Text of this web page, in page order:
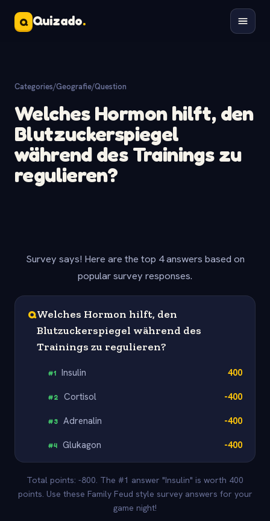
Q Quizado.
Categories/Geografie/Question
Welches Hormon hilft, den
Blutzuckerspiegel
während des Trainings zu
regulieren?
Survey says! Here are the top 4 answers based on
popular survey responses.
QWelches Hormon hilft, den
Blutzuckerspiegel während des
Trainings zu regulieren?
#1 Insulin 400
#2 Cortisol -400
#3 Adrenalin -400
#4 Glukagon -400
Total points: -800. The #1 answer "Insulin" is worth 400
points. Use these Family Feud style survey answers for your
game night!